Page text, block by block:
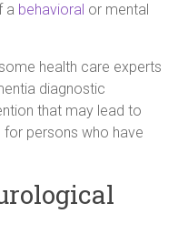
a behavioral or mental
health care experts
diagnostic
that may lead to
persons who have